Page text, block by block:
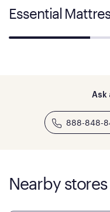
Essential
Ask
888-848-
Nearby stores